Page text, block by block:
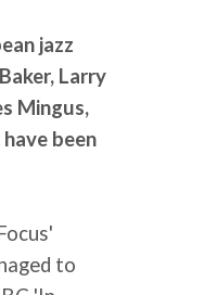
jazz
Larry
Mingus,
been
to